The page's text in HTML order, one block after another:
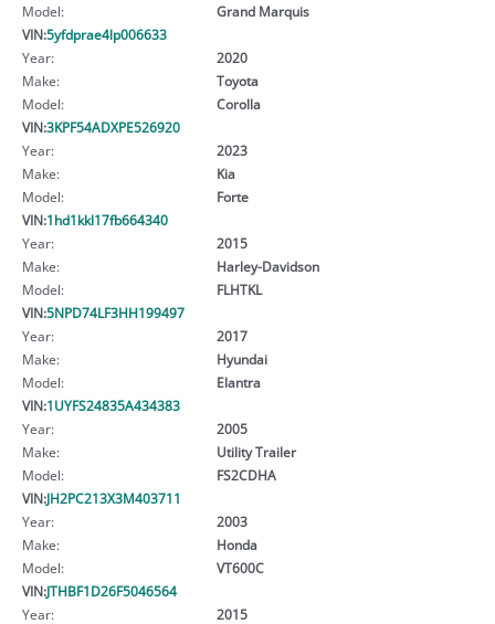
Model:
Grand Marquis
VIN:5yfdprae4lp006633
Year:
2020
Make:
Toyota
Model:
Corolla
VIN:3KPF54ADXPE526920
Year:
2023
Make:
Kia
Model:
Forte
VIN:1hd1kkl17fb664340
Year:
2015
Make:
Harley-Davidson
Model:
FLHTKL
VIN:5NPD74LF3HH199497
Year:
2017
Make:
Hyundai
Model:
Elantra
VIN:1UYFS24835A434383
Year:
2005
Make:
Utility Trailer
Model:
FS2CDHA
VIN:JH2PC213X3M403711
Year:
2003
Make:
Honda
Model:
VT600C
VIN:JTHBF1D26F5046564
Year:
2015